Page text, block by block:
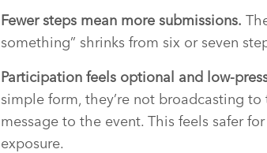
Fewer steps mean more submissions.
something” shrinks from six or seven
Participation feels optional and low-
simple form, they’re not broadcasting
message to the event. This feels safer
exposure.